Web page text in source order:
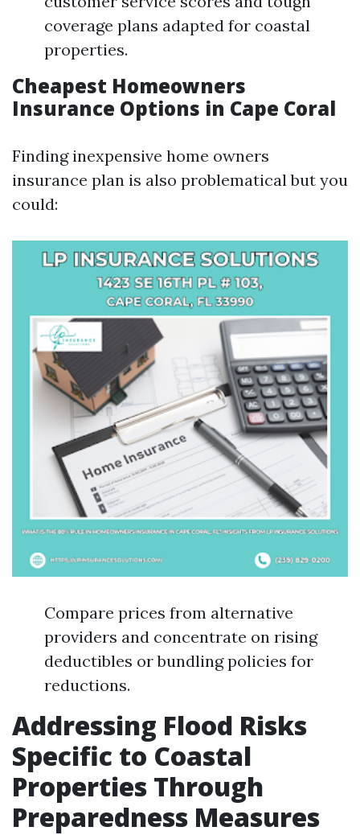
coverage plans adapted for coastal
properties.
Cheapest Homeowners
Insurance Options in Cape Coral
Finding inexpensive home owners
insurance plan is also problematical but you
could:
Compare prices from alternative
providers and concentrate on rising
deductibles or bundling policies for
reductions.
Addressing Flood Risks
Specific to Coastal
Properties Through
Preparedness Measures